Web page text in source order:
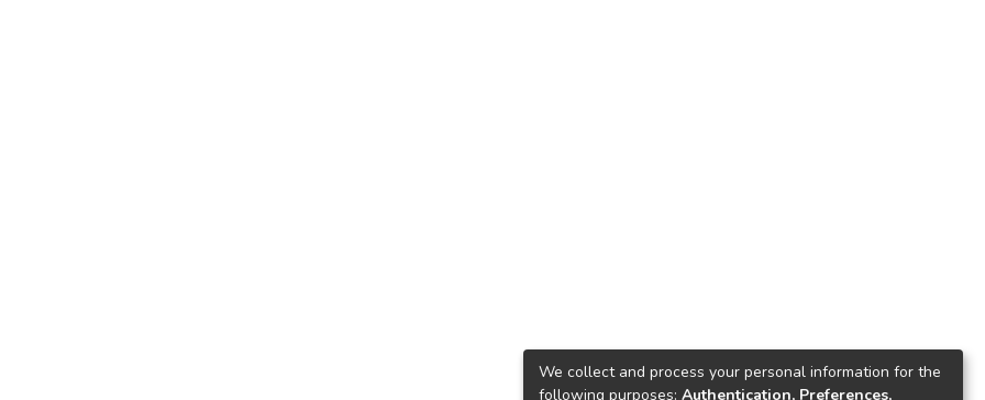
We collect and process your personal information for the
following purposes: Authentication, Preferences,